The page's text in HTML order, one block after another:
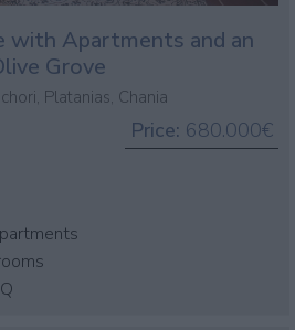
with Apartments and an
Grove
Platanias, Chania
Price: 680.000€